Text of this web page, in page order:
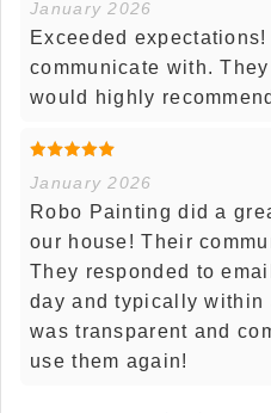
January 2026
Exceeded
communicate with.
would highly
January 2026
Robo Painting did a
our house! Their
They responded to
day and typically within
was transparent and
use them again!